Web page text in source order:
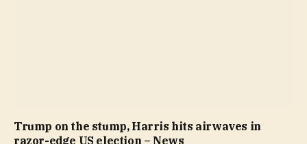
Trump on the stump, Harris hits airwaves in
razor-edge US election – News